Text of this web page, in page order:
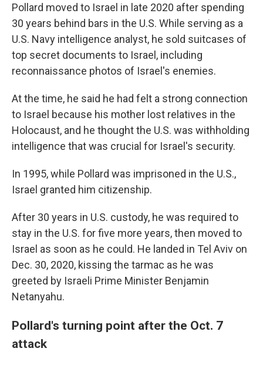
Pollard moved to Israel in late 2020 after spending
30 years behind bars in the U.S. While serving as a
U.S. Navy intelligence analyst, he sold suitcases of
top secret documents to Israel, including
reconnaissance photos of Israel's enemies.
At the time, he said he had felt a strong connection
to Israel because his mother lost relatives in the
Holocaust, and he thought the U.S. was withholding
intelligence that was crucial for Israel's security.
In 1995, while Pollard was imprisoned in the U.S.,
Israel granted him citizenship.
After 30 years in U.S. custody, he was required to
stay in the U.S. for five more years, then moved to
Israel as soon as he could. He landed in Tel Aviv on
Dec. 30, 2020, kissing the tarmac as he was
greeted by Israeli Prime Minister Benjamin
Netanyahu.
Pollard's turning point after the Oct. 7
attack